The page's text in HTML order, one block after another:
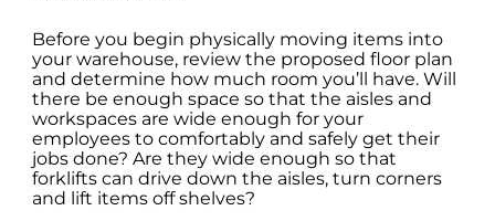
Before you begin physically moving items into
your warehouse, review the proposed floor plan
and determine how much room you’ll have. Will
there be enough space so that the aisles and
workspaces are wide enough for your
employees to comfortably and safely get their
jobs done? Are they wide enough so that
forklifts can drive down the aisles, turn corners
and lift items off shelves?